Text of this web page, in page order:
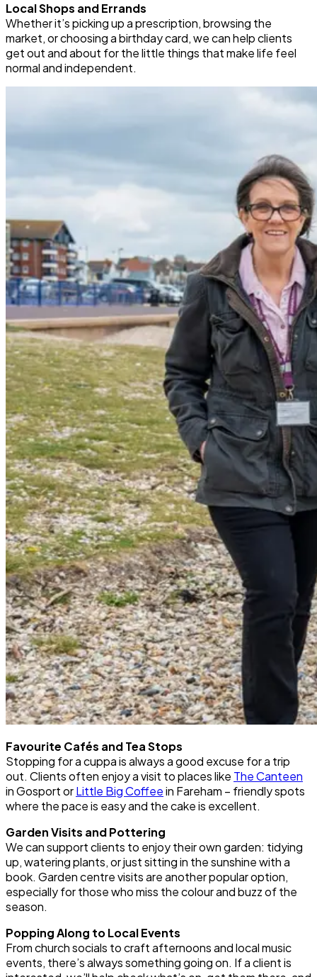
Local Shops and Errands
Whether it’s picking up a prescription, browsing the
market, or choosing a birthday card, we can help clients
get out and about for the little things that make life feel
normal and independent.
Favourite Cafés and Tea Stops
Stopping for a cuppa is always a good excuse for a trip
out. Clients often enjoy a visit to places like The Canteen
in Gosport orLittle Big Coffeein Fareham – friendly spots
where the pace is easy and the cake is excellent.
Garden Visits and Pottering
We can support clients to enjoy their own garden: tidying
up, watering plants, or just sitting in the sunshine with a
book. Garden centre visits are another popular option,
especially for those who miss the colour and buzz of the
season.
Popping Along to Local Events
From church socials to craft afternoons and local music
events, there’s always something going on. If a client is